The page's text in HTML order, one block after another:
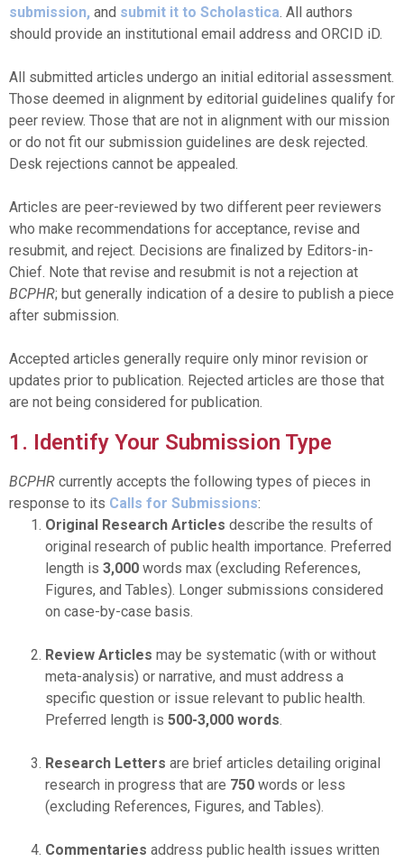
submission, and submit it to Scholastica. All authors
should provide an institutional email address and ORCID iD.
All submitted articles undergo an initial editorial assessment.
Those deemed in alignment by editorial guidelines qualify for
peer review. Those that are not in alignment with our mission
or do not fit our submission guidelines are desk rejected.
Desk rejections cannot be appealed.
Articles are peer-reviewed by two different peer reviewers
who make recommendations for acceptance, revise and
resubmit, and reject. Decisions are finalized by Editors-in-
Chief. Note that revise and resubmit is not a rejection at
BCPHR; but generally indication of a desire to publish a piece
after submission.
Accepted articles generally require only minor revision or
updates prior to publication. Rejected articles are those that
are not being considered for publication.
1. Identify Your Submission Type
BCPHR currently accepts the following types of pieces in
response to its Calls for Submissions:
Original Research Articles describe the results of
original research of public health importance. Preferred
length is 3,000 words max (excluding References,
Figures, and Tables). Longer submissions considered
on case-by-case basis.
Review Articles may be systematic (with or without
meta-analysis) or narrative, and must address a
specific question or issue relevant to public health.
Preferred length is 500-3,000 words.
Research Letters are brief articles detailing original
research in progress that are 750 words or less
(excluding References, Figures, and Tables).
Commentaries address public health issues written